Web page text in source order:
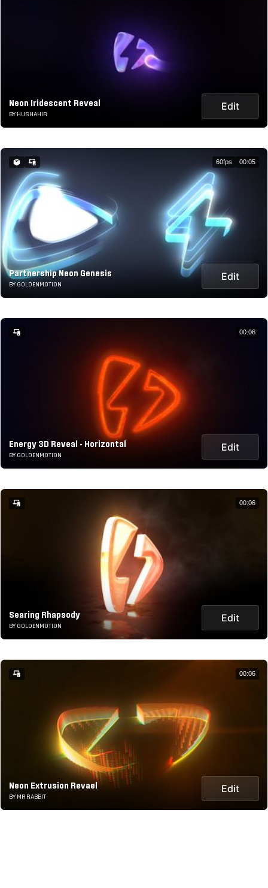
Neon Iridescent Reveal
BY HUSHAHIR
Edit
Partnership Neon Genesis
BY GOLDENMOTION
Edit
60fps 00:05
Energy 3D Reveal - Horizontal
BY GOLDENMOTION
Edit
00:06
Searing Rhapsody
BY GOLDENMOTION
Edit
00:06
Neon Extrusion Revael
BY MR.RABBIT
Edit
00:06